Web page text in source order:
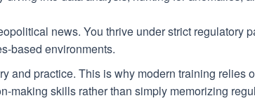
news. You thrive under strict regulatory
based environments.
and practice. This is why modern training relies
skills rather than simply memorizing